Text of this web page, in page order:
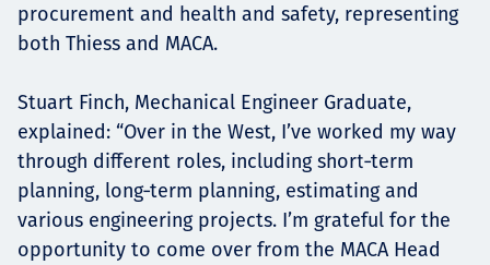
procurement and health and safety, representing
both Thiess and MACA.
Stuart Finch, Mechanical Engineer Graduate,
explained: “Over in the West, I’ve worked my way
through different roles, including short‑term
planning, long‑term planning, estimating and
various engineering projects. I’m grateful for the
opportunity to come over from the MACA Head